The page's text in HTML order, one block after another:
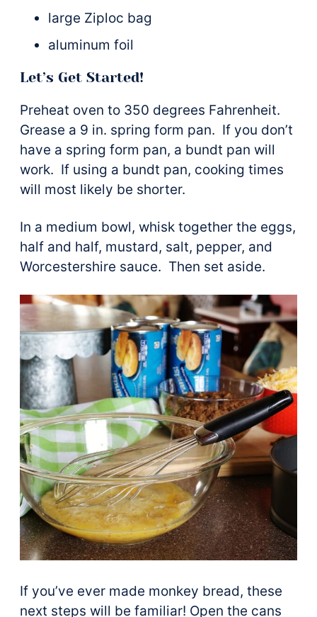
large Ziploc bag
aluminum foil
Let’s Get Started!
Preheat oven to 350 degrees Fahrenheit.
Grease a 9 in. spring form pan. If you don’t
have a spring form pan, a bundt pan will
work. If using a bundt pan, cooking times
will most likely be shorter.
In a medium bowl, whisk together the eggs,
half and half, mustard, salt, pepper, and
Worcestershire sauce. Then set aside.
If you’ve ever made monkey bread, these
next steps will be familiar! Open the cans